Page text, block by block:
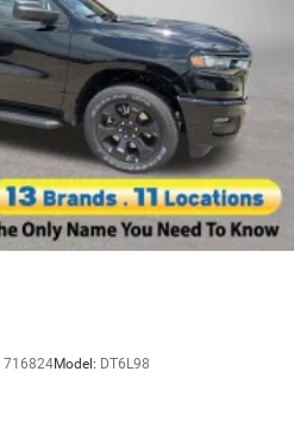
716824Model: DT6L98